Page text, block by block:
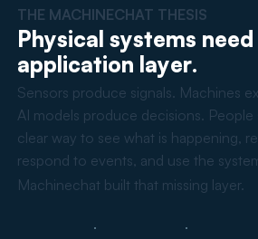
THE MACHINECHAT THESIS
Physical systems need
application layer.
Sensors produce signals. Machines
AI models produce decisions. People
clear way to see what is happening,
respond to events, and use the
Machinechat built that missing layer.